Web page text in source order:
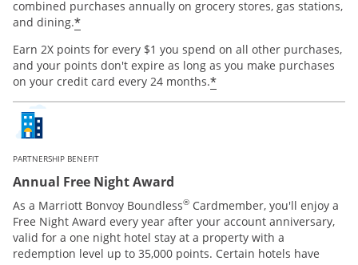
combined purchases annually on grocery stores, gas stations,
and dining.*
Earn 2X points for every $1 you spend on all other purchases,
and your points don't expire as long as you make purchases
on your credit card every 24 months.*
PARTNERSHIP BENEFIT
Annual Free Night Award
As a Marriott Bonvoy Boundless® Cardmember, you'll enjoy a
Free Night Award every year after your account anniversary,
valid for a one night hotel stay at a property with a
redemption level up to 35,000 points. Certain hotels have